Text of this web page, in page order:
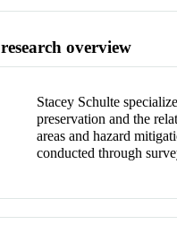
research overview
Stacey Schulte
preservation and the
areas and hazard
conducted through